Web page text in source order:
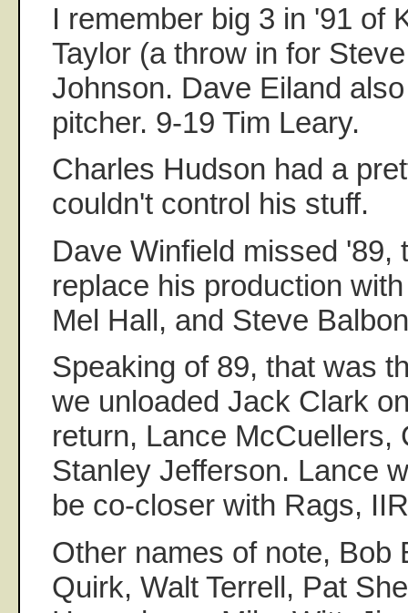
I remember big 3 in '91 of
Taylor (a throw in for
Johnson. Dave Eiland
pitcher. 9-19 Tim Leary.
Charles Hudson had a
couldn't control his stuff.
Dave Winfield missed '89,
replace his production
Mel Hall, and Steve
Speaking of 89, that was
we unloaded Jack Clark
return, Lance McCuellers,
Stanley Jefferson. Lance
be co-closer with Rags,
Other names of note, Bob
Quirk, Walt Terrell, Pat